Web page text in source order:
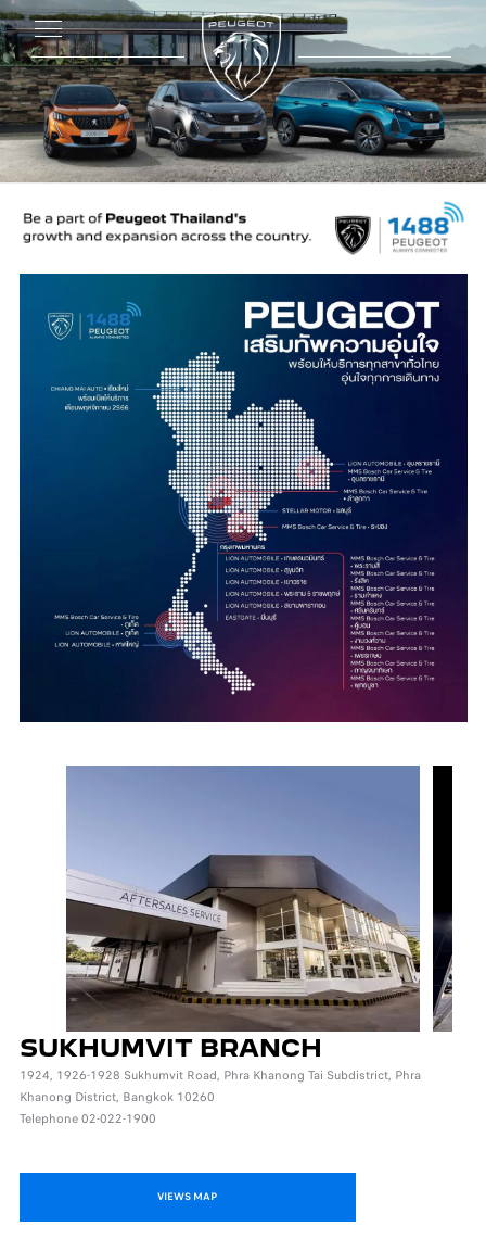
SUKHUMVIT BRANCH
1924, 1926-1928 Sukhumvit Road, Phra Khanong Tai Subdistrict, Phra
Khanong District, Bangkok 10260
Telephone 02-022-1900
VIEWS MAP